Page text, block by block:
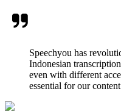
Speechyou has
Indonesian
even with different
essential for our